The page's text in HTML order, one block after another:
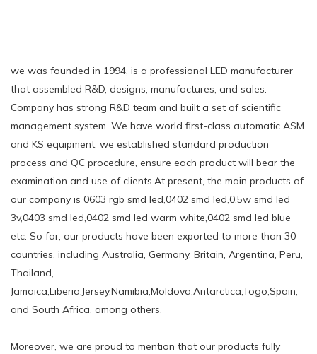
we was founded in 1994, is a professional LED manufacturer
that assembled R&D, designs, manufactures, and sales.
Company has strong R&D team and built a set of scientific
management system. We have world first-class automatic ASM
and KS equipment, we established standard production
process and QC procedure, ensure each product will bear the
examination and use of clients.At present, the main products of
our company is 0603 rgb smd led,0402 smd led,0.5w smd led
3v,0403 smd led,0402 smd led warm white,0402 smd led blue
etc. So far, our products have been exported to more than 30
countries, including Australia, Germany, Britain, Argentina, Peru,
Thailand,
Jamaica,Liberia,Jersey,Namibia,Moldova,Antarctica,Togo,Spain,
and South Africa, among others.
Moreover, we are proud to mention that our products fully